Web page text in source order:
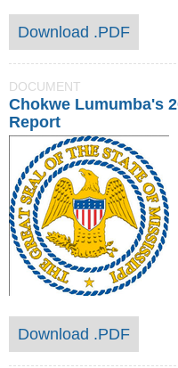
Download .PDF
DOCUMENT
Chokwe Lumumba's
Report
Download .PDF